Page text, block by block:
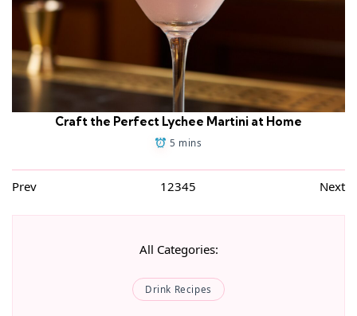
Craft the Perfect Lychee Martini at Home
5 mins
Prev 12345 Next
All Categories:
Drink Recipes